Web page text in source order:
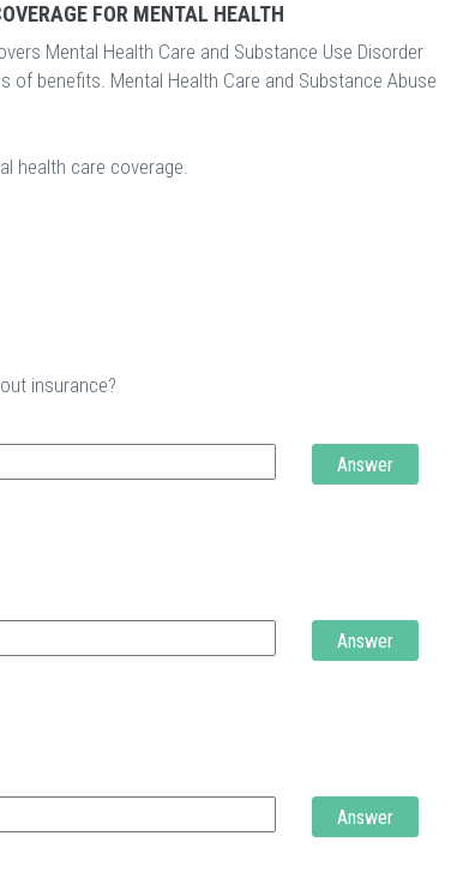
FOR MENTAL HEALTH
Mental Health Care and Substance Use Disorder
of benefits. Mental Health Care and Substance Abuse
health care coverage.
insurance?
Answer
Answer
Answer